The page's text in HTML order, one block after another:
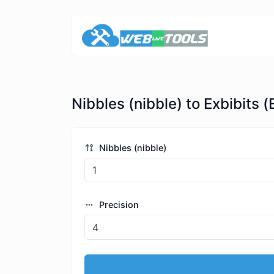
Nibbles (nibble) to Exbibits
Nibbles (nibble)
Precision